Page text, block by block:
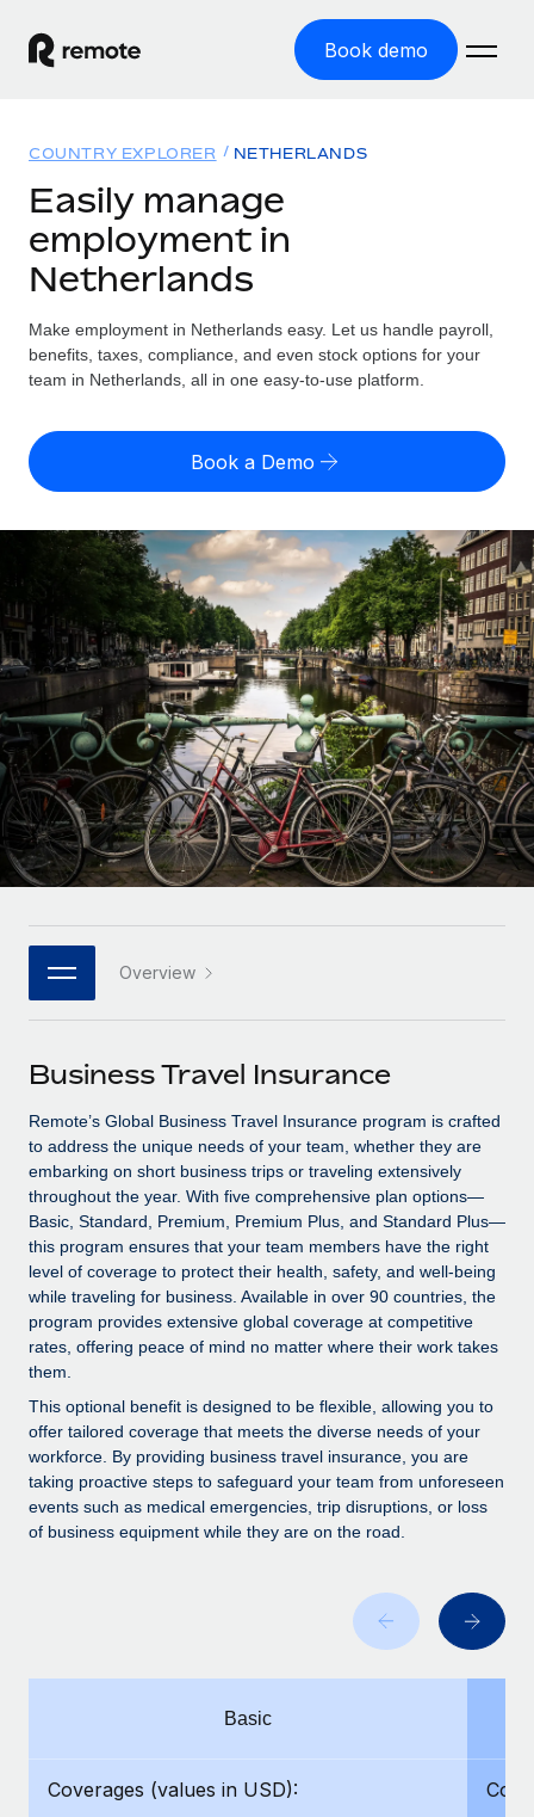
Book demo
GLOBAL EMPLOYMENT
Global Payroll
Employer of Record
Expand globally with zero entity cost
Contractor of Record
Compliantly engage contractors worldwide
Onboard and manage contractors globally
PEO
Outsource complex employment tasks
INFRASTRUCTURE
Remote Embedded
Seamlessly integrate HR into workflows
Platform
Built-in core HR functions for your team
Connect New
Connect any AI tool to Remote using our MCP
Integrations
Streamline processes with essential business tools
SERVICES
Ask an expert
Get expert help on global HR & compliance
Background checks
Simplify your candidate screening processes
Compliance watchtower
Stay ahead of compliance risks
Device management
Entity setup
Establish compliant entities fast
Mobility & Relocation
Manage employee benefits with ease
Solutions
Country Explorer
Find global employment support by country
Compare Remote
GROWTH STAGE
Startups
Agile global HR & payroll solutions for growing
companies
Mid-market
Expand teams with tailored HR solutions
Enterprise
Global HR for large businesses
PARTNER WITH US
Strategic technology partners
Flexibly embed global HR into your platform
Explore partnership opportunities with us
Remote Build Coming soon
Integrations and AI Automations Consulting
CASE STUDIES
How AI pioneer Weaviate grew its workforce
120% with Remote
Weaviate at a glance Weaviate create open source, AI-first
infrastructure. It's mission is to bring...
Learn More
Remote Embedded x BambooHR: From local to
global hiring, with no platform switch
global employees right inside the platform they...
Resources
TOOLS & CALCULATORS
Employee cost calculator
Contractor payout calculator
Explore currency options and payout speeds for global
contractors
LEARN WITH REMOTE
Research & Guides
Case studies
HR Glossary
Checklists & Templates
Job Description Library
Webinars
Events
Newsroom
Salary & Talent Insights
Insights center
Get support
See all resources
BLOG
Global Payroll
EOR & PEO
Contractor Management
Compliance
Changelog
BLOG POSTS
Pricing
English (United States)
English
Nederlands
Français
Deutsch
Español
Italiano
Português (Portugal)
日本語
한국어
Login
COUNTRY EXPLORER NETHERLANDS
Easily manage
employment in
Netherlands
Make employment in Netherlands easy. Let us handle payroll,
benefits, taxes, compliance, and even stock options for your
team in Netherlands, all in one easy-to-use platform.
Book a Demo
Overview
Business Travel Insurance
Remote’s Global Business Travel Insurance program is crafted
to address the unique needs of your team, whether they are
embarking on short business trips or traveling extensively
throughout the year. With five comprehensive plan options—
Basic, Standard, Premium, Premium Plus, and Standard Plus—
this program ensures that your team members have the right
level of coverage to protect their health, safety, and well-being
while traveling for business. Available in over 90 countries, the
program provides extensive global coverage at competitive
rates, offering peace of mind no matter where their work takes
them.
This optional benefit is designed to be flexible, allowing you to
offer tailored coverage that meets the diverse needs of your
workforce. By providing business travel insurance, you are
taking proactive steps to safeguard your team from unforeseen
events such as medical emergencies, trip disruptions, or loss
of business equipment while they are on the road.
Basic
Coverages (values in USD):